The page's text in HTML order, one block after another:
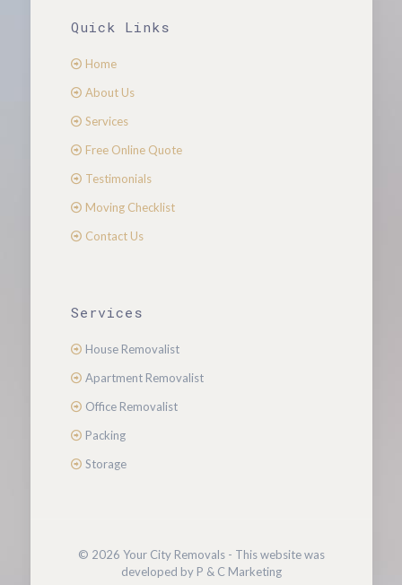
Quick Links
Home
About Us
Services
Free Online Quote
Testimonials
Moving Checklist
Contact Us
Services
House Removalist
Apartment Removalist
Office Removalist
Packing
Storage
© 2026 Your City Removals - This website was
developed by P & C Marketing